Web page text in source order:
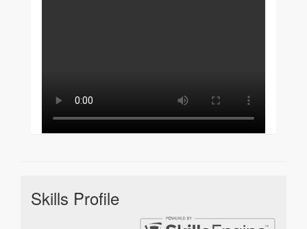
Skills Profile